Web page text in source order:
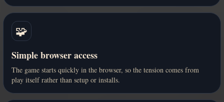
🧩
Simple browser access
The game starts quickly in the browser, so the tension comes from
play itself rather than setup or installs.